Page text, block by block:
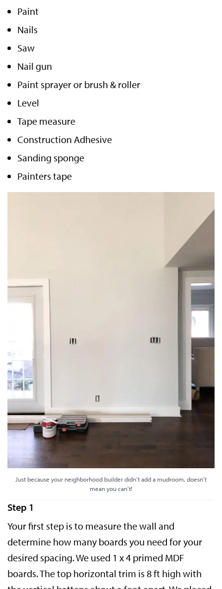
Paint
Nails
Saw
Nail gun
Paint sprayer or brush & roller
Level
Tape measure
Construction Adhesive
Sanding sponge
Painters tape
Just because your neighborhood builder didn’t add a mudroom, doesn’t
mean you can’t!
Step 1
Your first step is to measure the wall and
determine how many boards you need for your
desired spacing. We used 1 x 4 primed MDF
boards. The top horizontal trim is 8 ft high with